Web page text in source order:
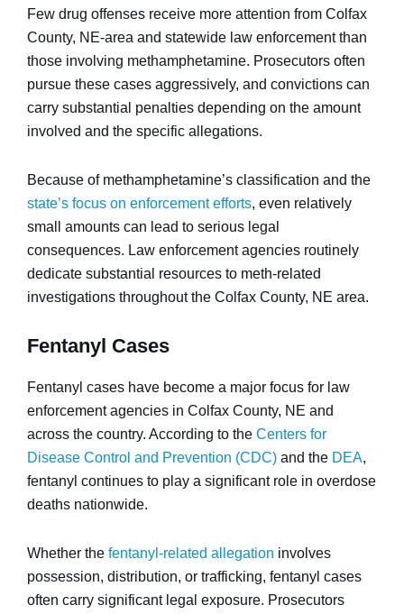
Few drug offenses receive more attention from Colfax
County, NE-area and statewide law enforcement than
those involving methamphetamine. Prosecutors often
pursue these cases aggressively, and convictions can
carry substantial penalties depending on the amount
involved and the specific allegations.
Because of methamphetamine’s classification and the
state’s focus on enforcement efforts, even relatively
small amounts can lead to serious legal
consequences. Law enforcement agencies routinely
dedicate substantial resources to meth-related
investigations throughout the Colfax County, NE area.
Fentanyl Cases
Fentanyl cases have become a major focus for law
enforcement agencies in Colfax County, NE and
across the country. According to the Centers for
Disease Control and Prevention (CDC) and the DEA,
fentanyl continues to play a significant role in overdose
deaths nationwide.
Whether the fentanyl-related allegation involves
possession, distribution, or trafficking, fentanyl cases
often carry significant legal exposure. Prosecutors